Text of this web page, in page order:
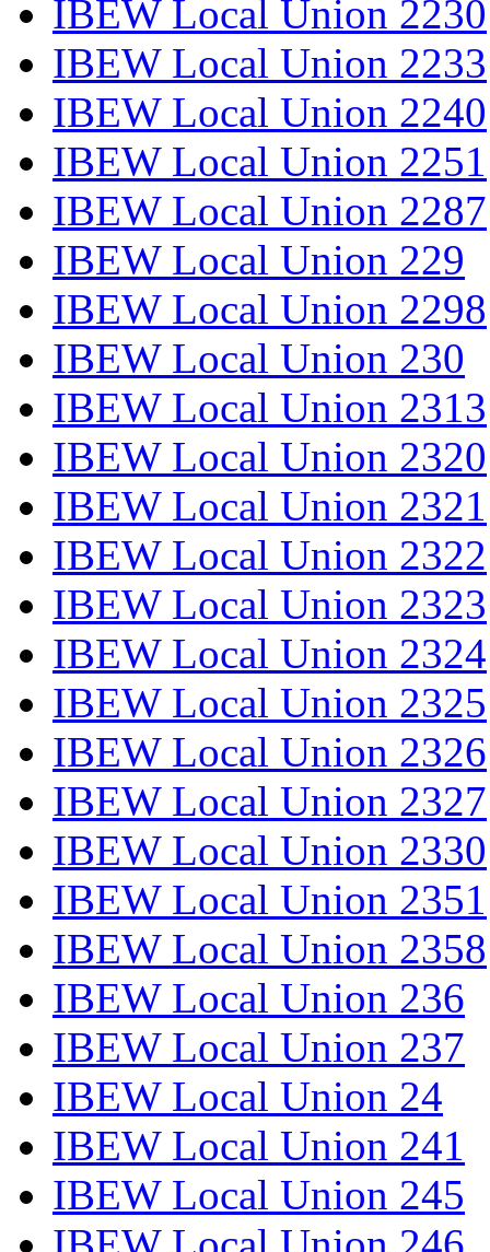
IBEW Local Union 2230
IBEW Local Union 2233
IBEW Local Union 2240
IBEW Local Union 2251
IBEW Local Union 2287
IBEW Local Union 229
IBEW Local Union 2298
IBEW Local Union 230
IBEW Local Union 2313
IBEW Local Union 2320
IBEW Local Union 2321
IBEW Local Union 2322
IBEW Local Union 2323
IBEW Local Union 2324
IBEW Local Union 2325
IBEW Local Union 2326
IBEW Local Union 2327
IBEW Local Union 2330
IBEW Local Union 2351
IBEW Local Union 2358
IBEW Local Union 236
IBEW Local Union 237
IBEW Local Union 24
IBEW Local Union 241
IBEW Local Union 245